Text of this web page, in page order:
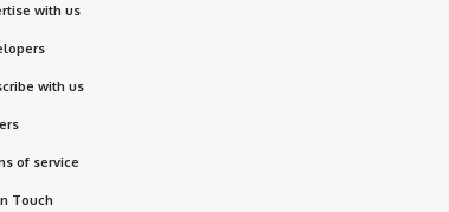
with us
with us
of service
Touch